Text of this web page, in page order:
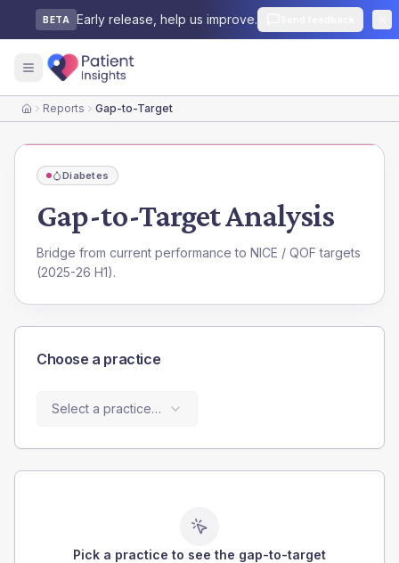
BETA Early release, help us improve.
HomeReports Gap-to-Target
Diabetes
Gap-to-Target Analysis
Bridge from current performance to NICE / QOF targets
(2025-26 H1).
Choose a practice
Select a practice…
Pick a practice to see the gap-to-target